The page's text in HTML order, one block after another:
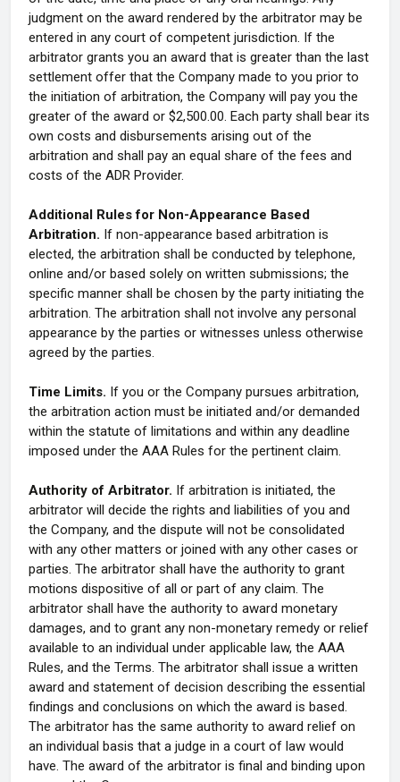
judgment on the award rendered by the arbitrator may be
entered in any court of competent jurisdiction. If the
arbitrator grants you an award that is greater than the last
settlement offer that the Company made to you prior to
the initiation of arbitration, the Company will pay you the
greater of the award or $2,500.00. Each party shall bear its
own costs and disbursements arising out of the
arbitration and shall pay an equal share of the fees and
costs of the ADR Provider.
Additional Rules for Non-Appearance Based
Arbitration. If non-appearance based arbitration is
elected, the arbitration shall be conducted by telephone,
online and/or based solely on written submissions; the
specific manner shall be chosen by the party initiating the
arbitration. The arbitration shall not involve any personal
appearance by the parties or witnesses unless otherwise
agreed by the parties.
Time Limits. If you or the Company pursues arbitration,
the arbitration action must be initiated and/or demanded
within the statute of limitations and within any deadline
imposed under the AAA Rules for the pertinent claim.
Authority of Arbitrator. If arbitration is initiated, the
arbitrator will decide the rights and liabilities of you and
the Company, and the dispute will not be consolidated
with any other matters or joined with any other cases or
parties. The arbitrator shall have the authority to grant
motions dispositive of all or part of any claim. The
arbitrator shall have the authority to award monetary
damages, and to grant any non-monetary remedy or relief
available to an individual under applicable law, the AAA
Rules, and the Terms. The arbitrator shall issue a written
award and statement of decision describing the essential
findings and conclusions on which the award is based.
The arbitrator has the same authority to award relief on
an individual basis that a judge in a court of law would
have. The award of the arbitrator is final and binding upon